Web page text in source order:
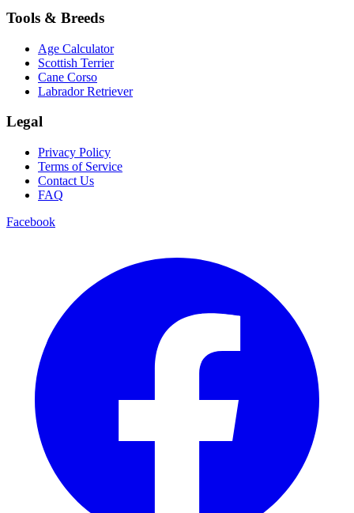
Tools & Breeds
Age Calculator
Scottish Terrier
Cane Corso
Labrador Retriever
Legal
Privacy Policy
Terms of Service
Contact Us
FAQ
Facebook